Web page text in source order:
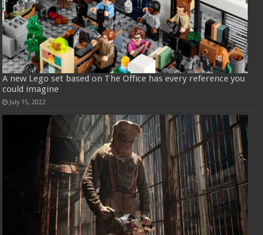
A new Lego set based on The Office has every reference you
could imagine
July 15, 2022